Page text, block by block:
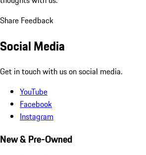
Share Feedback
Social Media
Get in touch with us on social media.
YouTube
Facebook
Instagram
New & Pre-Owned